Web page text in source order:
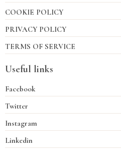
COOKIE POLICY
PRIVACY POLICY
TERMS OF SERVICE
Useful links
Facebook
Twitter
Instagram
Linkedin